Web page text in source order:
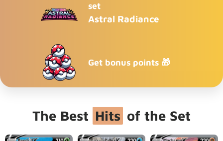
set
Astral Radiance
Get bonus points 🎁
The Best Hits of the Set